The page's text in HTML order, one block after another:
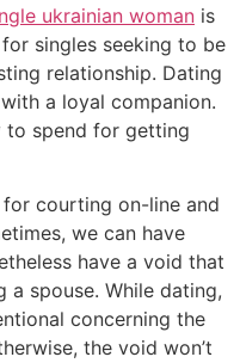
ukrainian woman is
singles seeking to be
relationship. Dating
a loyal companion.
to spend for getting
courting on-line and
we can have
have a void that
spouse. While dating,
concerning the
the void won’t